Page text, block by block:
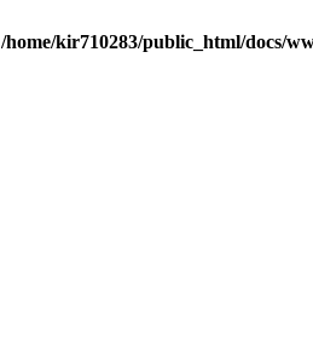
/home/kir710283/public_html/docs/